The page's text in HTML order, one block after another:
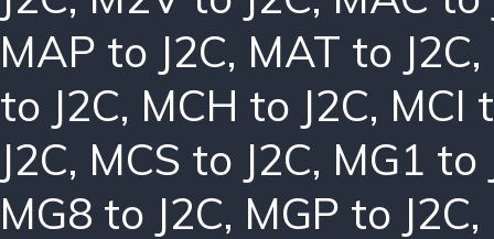
MAP to J2C, MAT to J2C,
to J2C, MCH to J2C, MCI
J2C, MCS to J2C, MG1 to
MG8 to J2C, MGP to J2C,